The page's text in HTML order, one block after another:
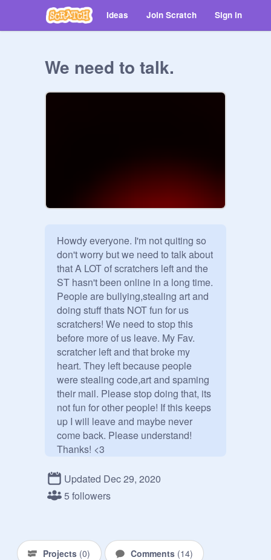
Ideas Join Scratch Sign in
We need to talk.
Howdy everyone. I'm not quiting so
don't worry but we need to talk about
that A LOT of scratchers left and the
ST hasn't been online in a long time.
People are bullying,stealing art and
doing stuff thats NOT fun for us
scratchers! We need to stop this
before more of us leave. My Fav.
scratcher left and that broke my
heart. They left because people
were stealing code,art and spaming
their mail. Please stop doing that, its
not fun for other people! If this keeps
up I will leave and maybe never
come back. Please understand!
Thanks! <3
Also I'm muted rn lolz
Updated Dec 29, 2020
5 followers
Projects (0) Comments (14)